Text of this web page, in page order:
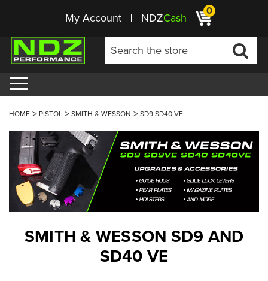
My Account NDZCash 0
HOME PISTOL SMITH & WESSON SD9 SD40 VE
SMITH & WESSON SD9 AND
SD40 VE